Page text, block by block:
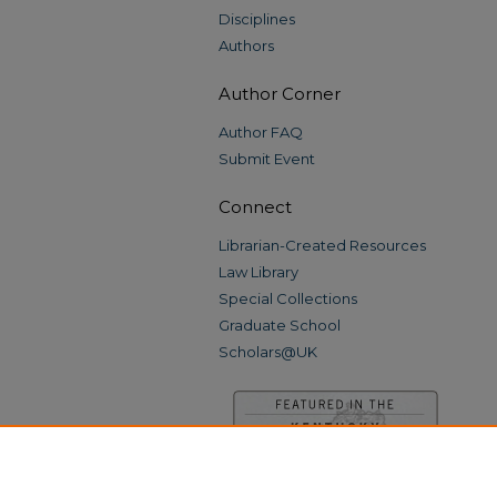
Disciplines
Authors
Author Corner
Author FAQ
Submit Event
Connect
Librarian-Created Resources
Law Library
Special Collections
Graduate School
Scholars@UK